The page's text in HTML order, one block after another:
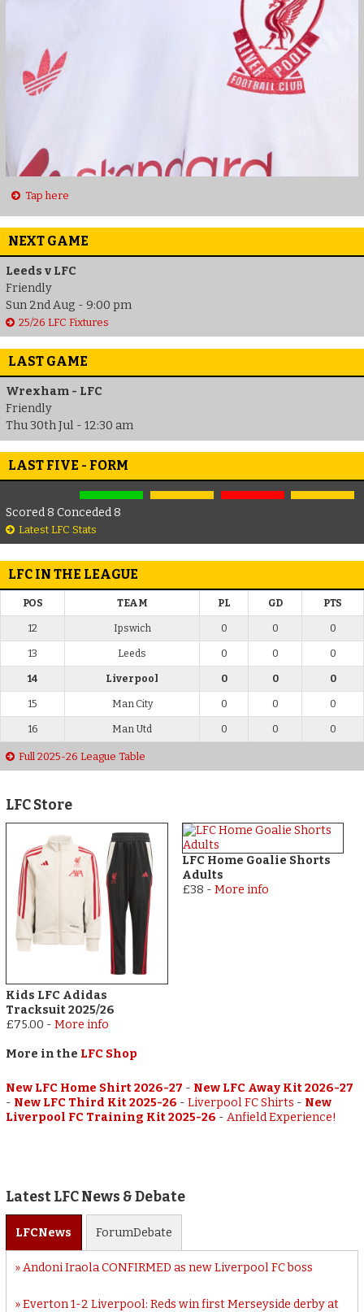
Tap here
NEXT GAME
Leeds v LFC
Friendly
Sun 2nd Aug - 9:00 pm
25/26 LFC Fixtures
LAST GAME
Wrexham - LFC
Friendly
Thu 30th Jul - 12:30 am
LAST FIVE - FORM
Scored 8 Conceded 8
Latest LFC Stats
LFC IN THE LEAGUE
POS TEAM PL GD PTS
12 Ipswich 0 0 0
13 Leeds 0 0 0
14 Liverpool 0 0 0
15 Man City 0 0 0
16 Man Utd 0 0 0
Full 2025-26 League Table
LFC Store
Kids LFC Adidas
Tracksuit 2025/26
£75.00 -More info
LFC Home Goalie Shorts
Adults
£38 - More info
More in the LFC Shop
New LFC Home Shirt 2026-27 - New LFC Away Kit 2026-27
- New LFC Third Kit 2025-26 -Liverpool FC Shirts - New
Liverpool FC Training Kit 2025-26 -Anfield Experience!
Latest LFC News & Debate
LFCNews ForumDebate
Andoni Iraola CONFIRMED as new Liverpool FC boss
Everton 1-2 Liverpool: Reds win first Merseyside derby at